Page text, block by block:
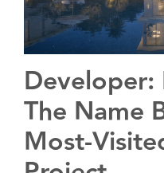
Developer:
The Name
Most-